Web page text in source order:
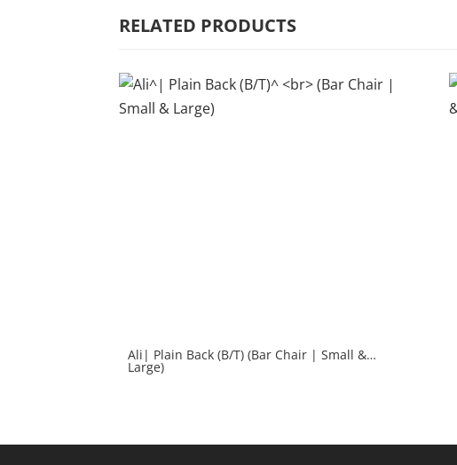
RELATED PRODUCTS
Ali| Plain Back (B/T) (Bar Chair | Small &
Large)